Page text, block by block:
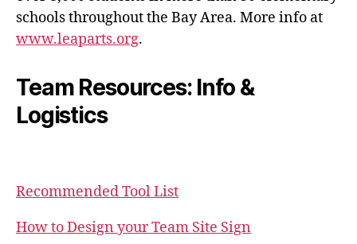
schools throughout the Bay Area. More info at
www.leaparts.org.
Team Resources: Info &
Logistics
Recommended Tool List
How to Design your Team Site Sign